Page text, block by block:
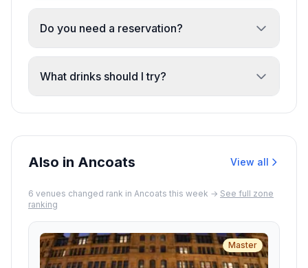
Yes. The venue has a wheelchair-
accessible entrance, restroom, and seating,
Do you need a reservation?
Reservations are recommended for dinner,
especially for groups or peak times. The
both dine-in and takeout.
What drinks should I try?
cider and tequila-based shots. Happy hour
drinks are also available.
Also in Ancoats View all
6 venues changed rank in Ancoats this week → See full zone
ranking
Master